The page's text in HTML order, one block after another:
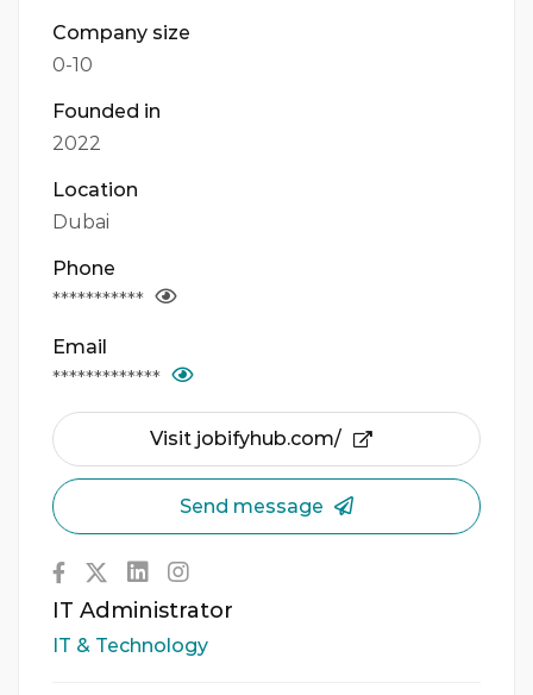
Company size
0-10
Founded in
2022
Location
Dubai
Phone
***********
Email
*************
Visit jobifyhub.com/
Send message
IT Administrator
IT & Technology